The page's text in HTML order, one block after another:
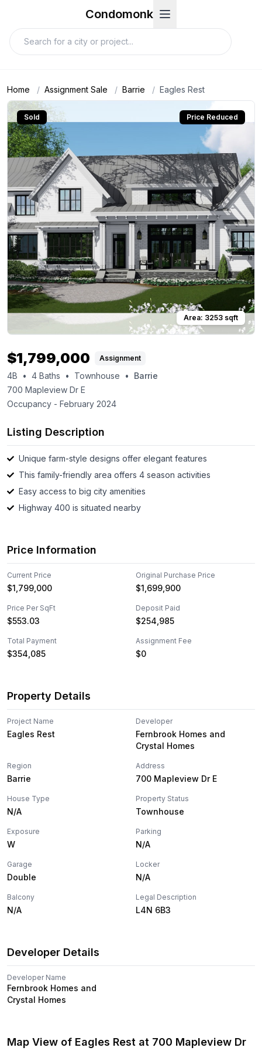
Condomonk
Home / Assignment Sale / Barrie / Eagles Rest
Sold Price Reduced
Area: 3253 sqft
$1,799,000 Assignment
4B • 4 Baths • Townhouse •
Barrie
700 Mapleview Dr E
Occupancy - February 2024
Listing Description
Unique farm-style designs offer elegant features
This family-friendly area offers 4 season activities
Easy access to big city amenities
Highway 400 is situated nearby
Price Information
Current Price
$1,799,000
Original Purchase Price
$1,699,900
Price Per SqFt
$553.03
Deposit Paid
$254,985
Total Payment
$354,085
Assignment Fee
$0
Property Details
Project Name
Eagles Rest
Developer
Fernbrook Homes and
Crystal Homes
Region
Barrie
Address
700 Mapleview Dr E
House Type
N/A
Property Status
Townhouse
Exposure
W
Parking
N/A
Garage
Double
Locker
N/A
Balcony
N/A
Legal Description
L4N 6B3
Developer Details
Developer Name
Fernbrook Homes and
Crystal Homes
Map View of Eagles Rest at 700 Mapleview Dr